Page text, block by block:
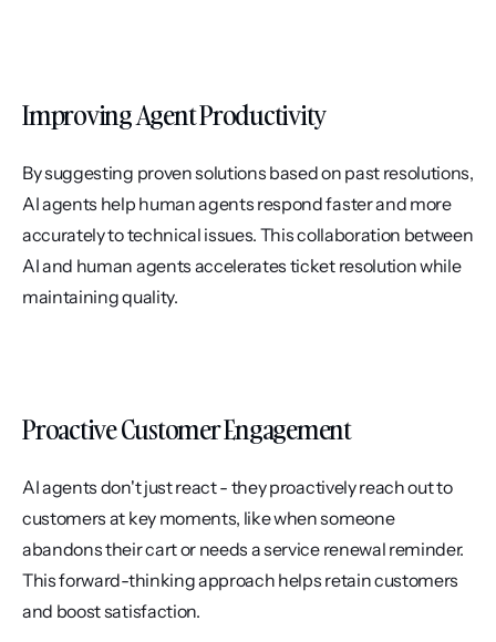
Improving Agent Productivity
By suggesting proven solutions based on past resolutions,
AI agents help human agents respond faster and more
accurately to technical issues. This collaboration between
AI and human agents accelerates ticket resolution while
maintaining quality.
Proactive Customer Engagement
AI agents don't just react - they proactively reach out to
customers at key moments, like when someone
abandons their cart or needs a service renewal reminder.
This forward-thinking approach helps retain customers
and boost satisfaction.